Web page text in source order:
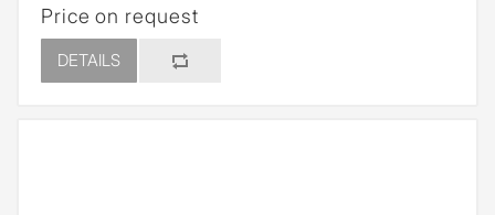
Price on request
DETAILS